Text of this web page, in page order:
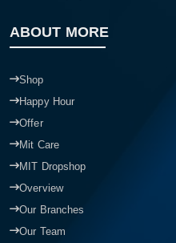
ABOUT MORE
Shop
Happy Hour
Offer
Mit Care
MIT Dropshop
Overview
Our Branches
Our Team